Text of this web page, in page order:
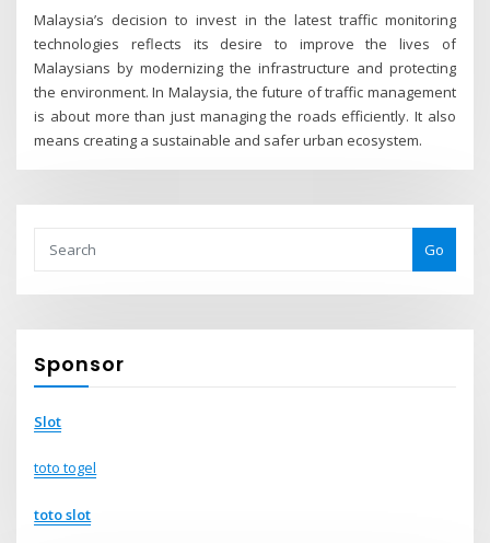
Malaysia’s decision to invest in the latest traffic monitoring
technologies reflects its desire to improve the lives of
Malaysians by modernizing the infrastructure and protecting
the environment. In Malaysia, the future of traffic management
is about more than just managing the roads efficiently. It also
means creating a sustainable and safer urban ecosystem.
Go
Sponsor
Slot
toto togel
toto slot